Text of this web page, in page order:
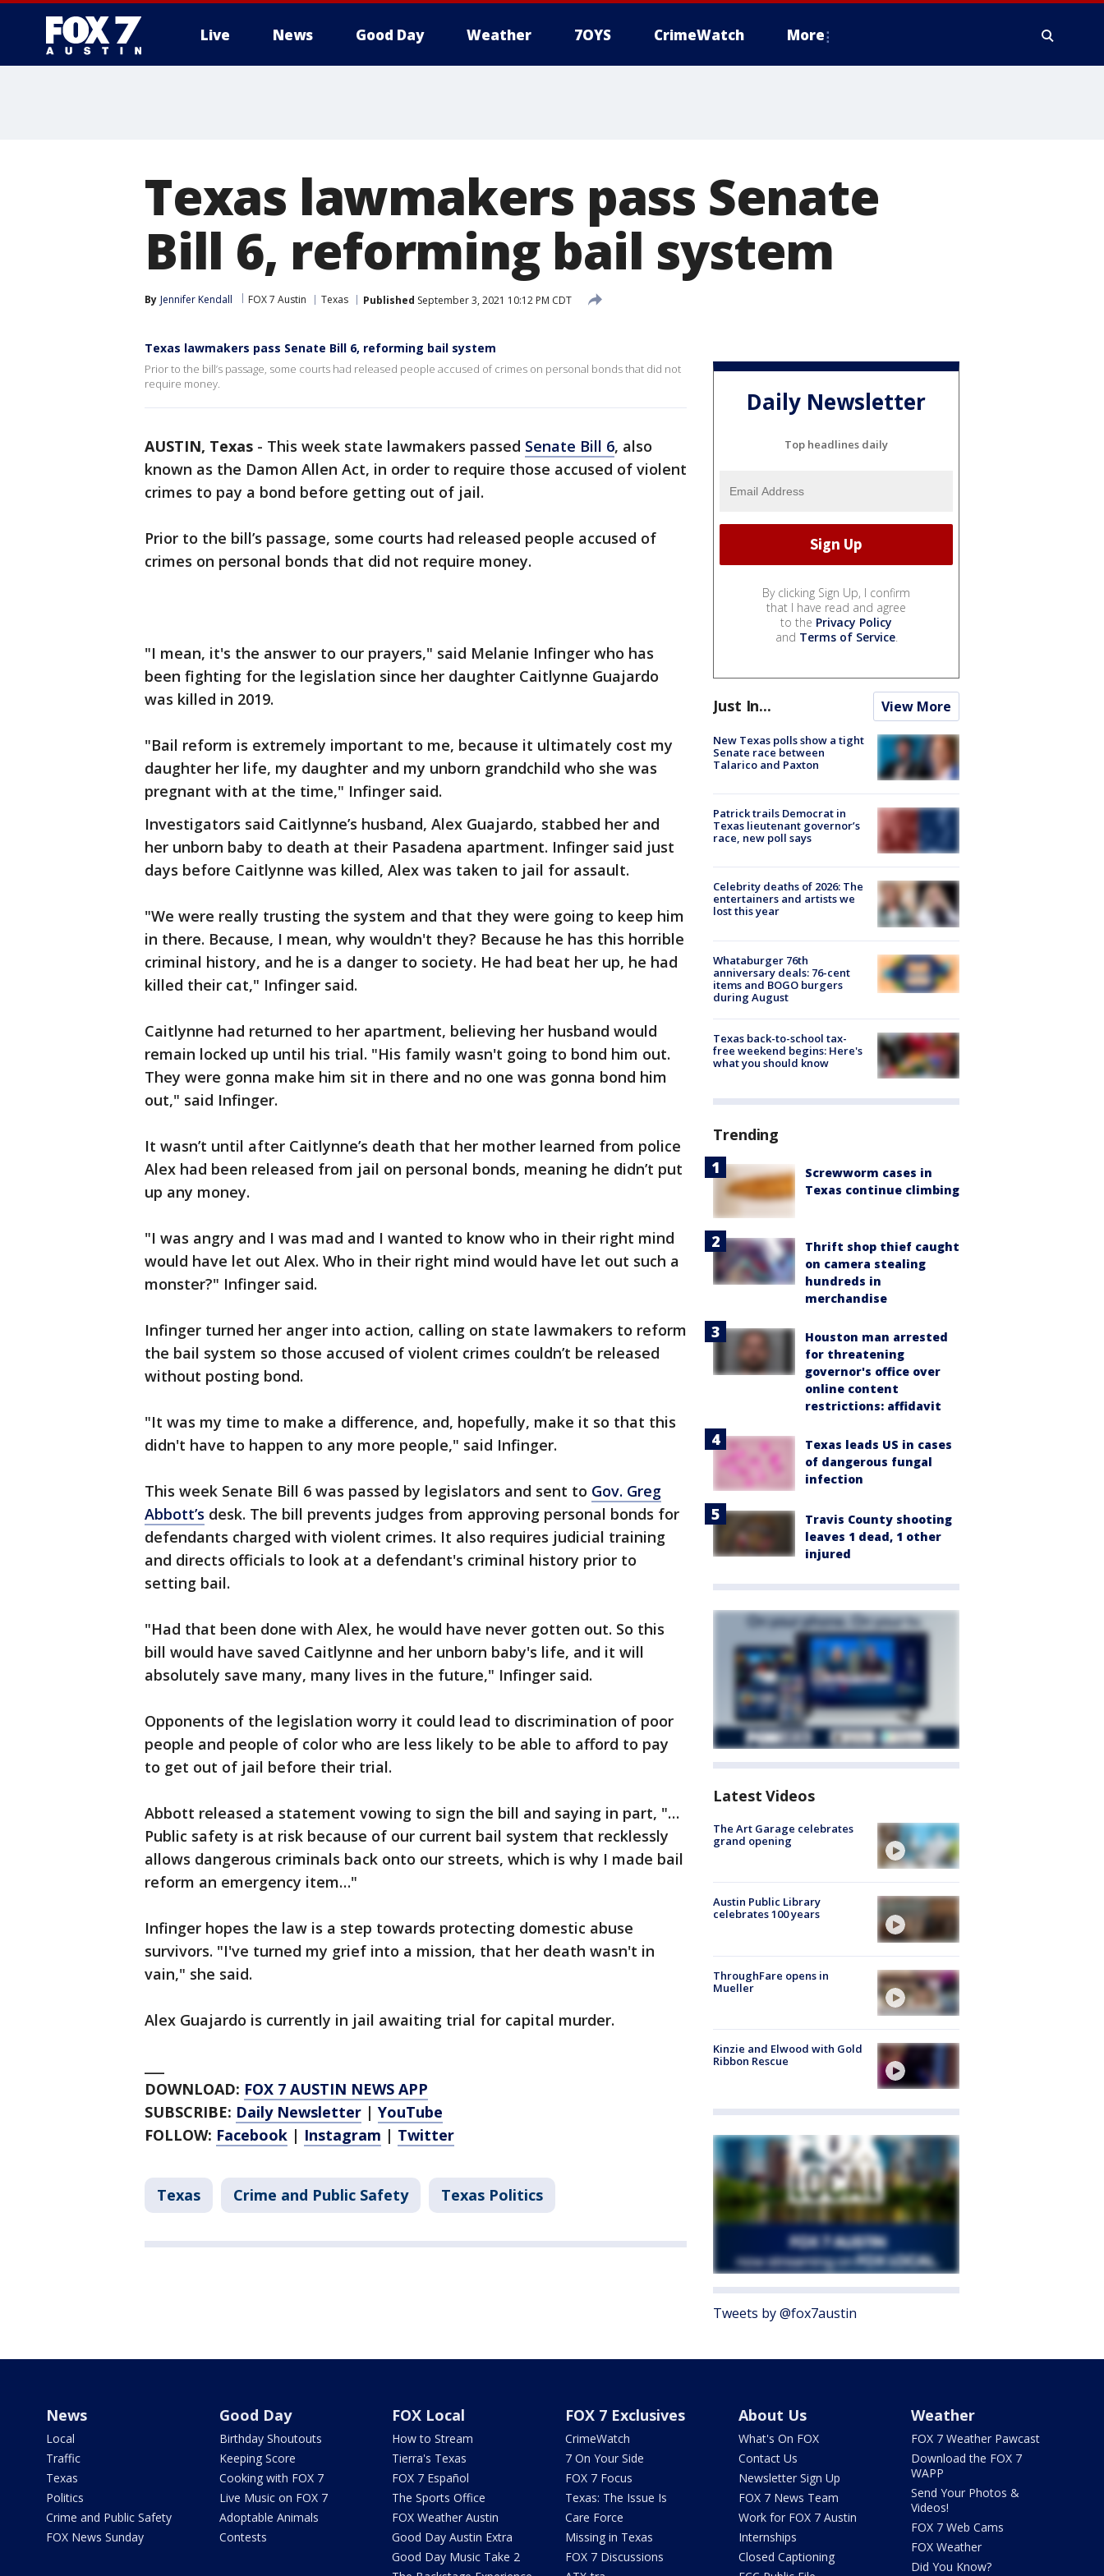
Live News Good Day Weather 7OYS CrimeWatch More
Texas lawmakers pass Senate
Bill 6, reforming bail system
By Jennifer Kendall FOX 7 Austin Texas Published September 3, 2021 10:12 PM CDT
Texas lawmakers pass Senate Bill 6, reforming bail system
Prior to the bill’s passage, some courts had released people accused of crimes on personal bonds that did not
require money.
AUSTIN, Texas - This week state lawmakers passed Senate Bill 6, also
known as the Damon Allen Act, in order to require those accused of violent
crimes to pay a bond before getting out of jail.
Prior to the bill’s passage, some courts had released people accused of
crimes on personal bonds that did not require money.
"I mean, it's the answer to our prayers," said Melanie Infinger who has
been fighting for the legislation since her daughter Caitlynne Guajardo
was killed in 2019.
"Bail reform is extremely important to me, because it ultimately cost my
daughter her life, my daughter and my unborn grandchild who she was
pregnant with at the time," Infinger said.
Investigators said Caitlynne’s husband, Alex Guajardo, stabbed her and
her unborn baby to death at their Pasadena apartment. Infinger said just
days before Caitlynne was killed, Alex was taken to jail for assault.
"We were really trusting the system and that they were going to keep him
in there. Because, I mean, why wouldn't they? Because he has this horrible
criminal history, and he is a danger to society. He had beat her up, he had
killed their cat," Infinger said.
Caitlynne had returned to her apartment, believing her husband would
remain locked up until his trial. "His family wasn't going to bond him out.
They were gonna make him sit in there and no one was gonna bond him
out," said Infinger.
It wasn’t until after Caitlynne’s death that her mother learned from police
Alex had been released from jail on personal bonds, meaning he didn’t put
up any money.
"I was angry and I was mad and I wanted to know who in their right mind
would have let out Alex. Who in their right mind would have let out such a
monster?" Infinger said.
Infinger turned her anger into action, calling on state lawmakers to reform
the bail system so those accused of violent crimes couldn’t be released
without posting bond.
"It was my time to make a difference, and, hopefully, make it so that this
didn't have to happen to any more people," said Infinger.
This week Senate Bill 6 was passed by legislators and sent to Gov. Greg
Abbott’s desk. The bill prevents judges from approving personal bonds for
defendants charged with violent crimes. It also requires judicial training
and directs officials to look at a defendant's criminal history prior to
setting bail.
"Had that been done with Alex, he would have never gotten out. So this
bill would have saved Caitlynne and her unborn baby's life, and it will
absolutely save many, many lives in the future," Infinger said.
Opponents of the legislation worry it could lead to discrimination of poor
people and people of color who are less likely to be able to afford to pay
to get out of jail before their trial.
Abbott released a statement vowing to sign the bill and saying in part, "…
Public safety is at risk because of our current bail system that recklessly
allows dangerous criminals back onto our streets, which is why I made bail
reform an emergency item…"
Infinger hopes the law is a step towards protecting domestic abuse
survivors. "I've turned my grief into a mission, that her death wasn't in
vain," she said.
Alex Guajardo is currently in jail awaiting trial for capital murder.
DOWNLOAD: FOX 7 AUSTIN NEWS APP
SUBSCRIBE: Daily Newsletter | YouTube
FOLLOW: Facebook | Instagram | Twitter
Texas Crime and Public Safety Texas Politics
Daily Newsletter
Top headlines daily
By clicking Sign Up, I confirm
that I have read and agree
to the Privacy Policy
and Terms of Service.
Just In... View More
New Texas polls show a tight
Senate race between
Talarico and Paxton
Patrick trails Democrat in
Texas lieutenant governor’s
race, new poll says
Celebrity deaths of 2026: The
entertainers and artists we
lost this year
Whataburger 76th
anniversary deals: 76-cent
items and BOGO burgers
during August
Texas back-to-school tax-
free weekend begins: Here's
what you should know
Trending
Screwworm cases in
Texas continue climbing
Thrift shop thief caught
on camera stealing
hundreds in
merchandise
Houston man arrested
for threatening
governor's office over
online content
restrictions: affidavit
Texas leads US in cases
of dangerous fungal
infection
Travis County shooting
leaves 1 dead, 1 other
injured
Latest Videos
The Art Garage celebrates
grand opening
Austin Public Library
celebrates 100 years
ThroughFare opens in
Mueller
Kinzie and Elwood with Gold
Ribbon Rescue
Tweets by @fox7austin
News
Local
Traffic
Texas
Politics
Crime and Public Safety
FOX News Sunday
Good Day
Birthday Shoutouts
Keeping Score
Cooking with FOX 7
Live Music on FOX 7
Adoptable Animals
Contests
FOX Local
How to Stream
Tierra's Texas
FOX 7 Español
The Sports Office
FOX Weather Austin
Good Day Austin Extra
Good Day Music Take 2
FOX 7 Exclusives
CrimeWatch
7 On Your Side
FOX 7 Focus
Texas: The Issue Is
Care Force
Missing in Texas
FOX 7 Discussions
About Us
What's On FOX
Contact Us
Newsletter Sign Up
FOX 7 News Team
Work for FOX 7 Austin
Internships
Closed Captioning
Weather
FOX 7 Weather Pawcast
Download the FOX 7
WAPP
Send Your Photos &
Videos!
FOX 7 Web Cams
FOX Weather
Did You Know?